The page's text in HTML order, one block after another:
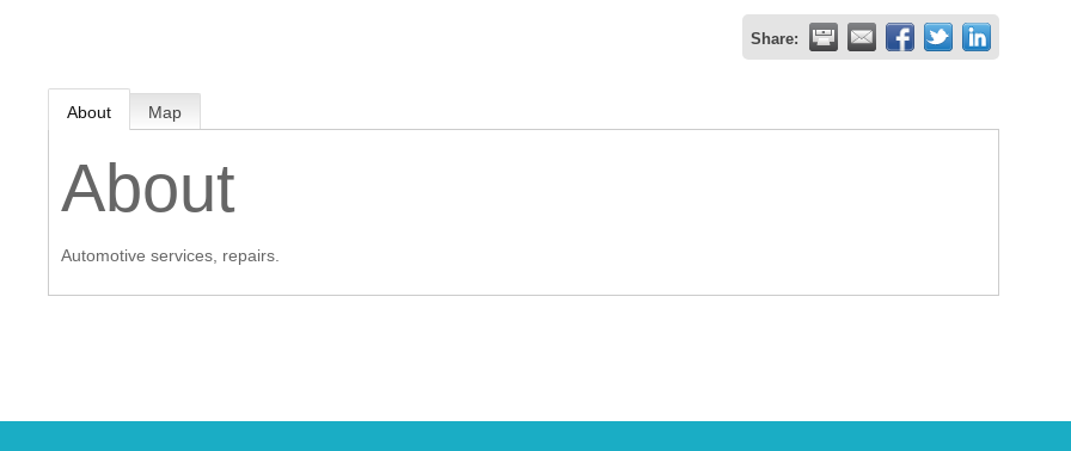
Share:
About Map
About
Automotive services, repairs.